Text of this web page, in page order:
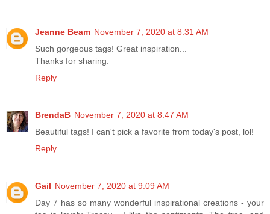
Jeanne Beam November 7, 2020 at 8:31 AM
Such gorgeous tags! Great inspiration...
Thanks for sharing.
Reply
BrendaB November 7, 2020 at 8:47 AM
Beautiful tags! I can't pick a favorite from today's post, lol!
Reply
Gail November 7, 2020 at 9:09 AM
Day 7 has so many wonderful inspirational creations - your